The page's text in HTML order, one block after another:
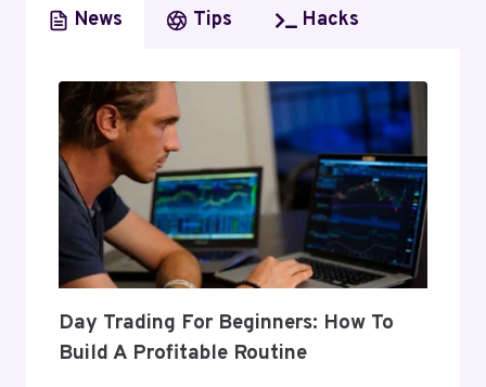
News Tips Hacks
Day Trading For Beginners: How To
Build A Profitable Routine